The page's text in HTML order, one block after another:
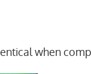
when